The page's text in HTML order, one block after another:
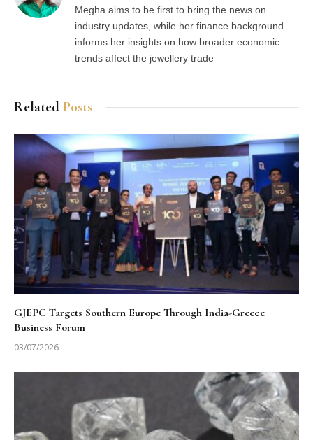
Megha aims to be first to bring the news on
industry updates, while her finance background
informs her insights on how broader economic
trends affect the jewellery trade
Related Posts
GJEPC Targets Southern Europe Through India-Greece
Business Forum
03/07/2026